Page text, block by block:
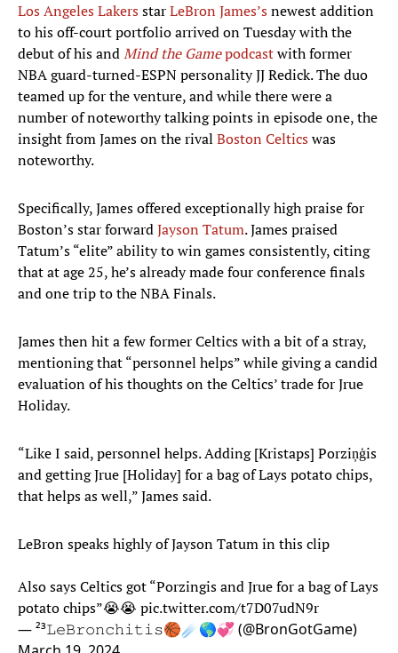
Los Angeles LakersstarLeBron James’snewest addition
to his off-court portfolio arrived on Tuesday with the
debut of his andMind the Gamepodcastwith former
NBA guard-turned-ESPN personality JJ Redick. The duo
teamed up for the venture, and while there were a
number of noteworthy talking points in episode one, the
insight from James on the rival Boston Celticswas
noteworthy.
Specifically, James offered exceptionally high praise for
Boston’s star forwardJayson Tatum. James praised
Tatum’s “elite” ability to win games consistently, citing
that at age 25, he’s already made four conference finals
and one trip to the NBA Finals.
James then hit a few former Celtics with a bit of a stray,
mentioning that “personnel helps” while giving a candid
evaluation of his thoughts on the Celtics’ trade for Jrue
Holiday.
“Like I said, personnel helps. Adding [Kristaps] Porziņģis
and getting Jrue [Holiday] for a bag of Lays potato chips,
that helps as well,” James said.
LeBron speaks highly of Jayson Tatum in this clip
Also says Celtics got “Porzingis and Jrue for a bag of Lays
potato chips”😭😭 pic.twitter.com/t7D07udN9r
— ²³𝙻𝚎𝙱𝚛𝚘𝚗𝚌𝚑𝚒𝚝𝚒𝚜🏀☄️🌎💞 (@BronGotGame)